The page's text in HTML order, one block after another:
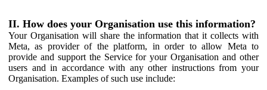
II. How does your Organisation use this information?
Your Organisation will share the information that it collects with
Meta, as provider of the platform, in order to allow Meta to
provide and support the Service for your Organisation and other
users and in accordance with any other instructions from your
Organisation. Examples of such use include: